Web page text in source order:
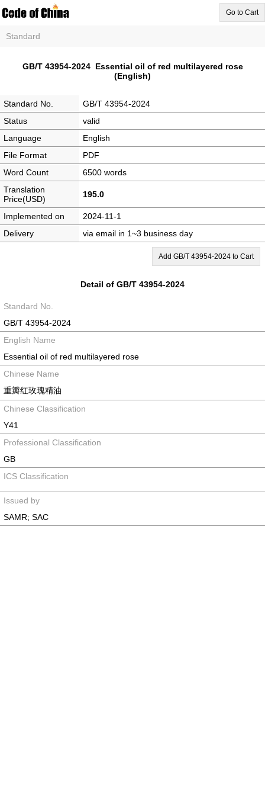
Go to Cart
Standard
GB/T 43954-2024 Essential oil of red multilayered rose
(English)
Standard No.
GB/T 43954-2024
Status
valid
Language
English
File Format
PDF
Word Count
6500 words
Translation
Price(USD)
195.0
Implemented on
2024-11-1
Delivery
via email in 1~3 business day
Add GB/T 43954-2024 to Cart
Detail of GB/T 43954-2024
Standard No.
GB/T 43954-2024
English Name
Essential oil of red multilayered rose
Chinese Name
重瓣红玫瑰精油
Chinese Classification
Y41
Professional Classification
GB
ICS Classification
Issued by
SAMR; SAC